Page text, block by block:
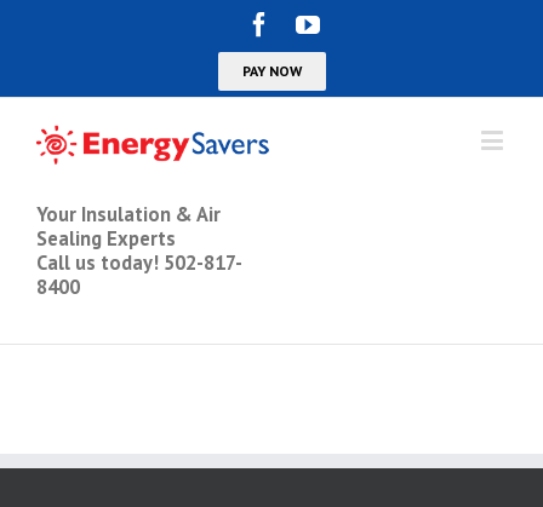
Your Insulation & Air
Sealing Experts
Call us today! 502-817-
8400